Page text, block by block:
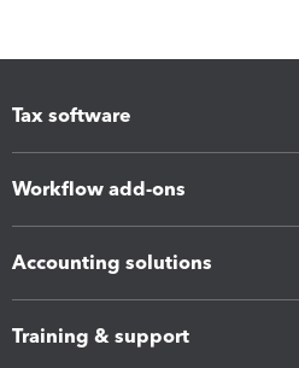
Tax software
Workflow add-ons
Accounting solutions
Training & support